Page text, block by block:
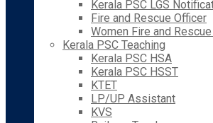
Kerala PSC LGS
Fire and Rescue Officer
Women Fire and
Kerala PSC Teaching
Kerala PSC HSA
Kerala PSC HSST
KTET
LP/UP Assistant
KVS